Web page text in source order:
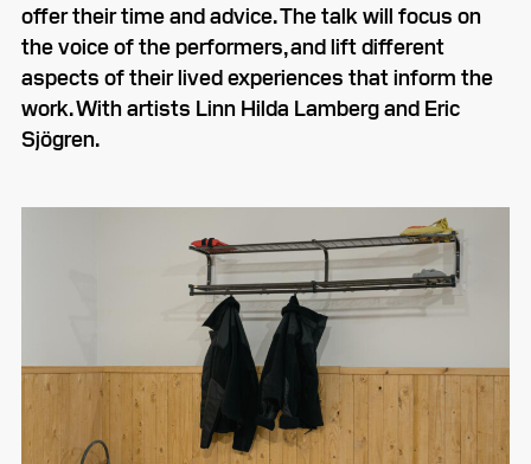
offer their time and advice. The talk will focus on
the voice of the performers, and lift different
aspects of their lived experiences that inform the
work. With artists Linn Hilda Lamberg and Eric
Sjögren.